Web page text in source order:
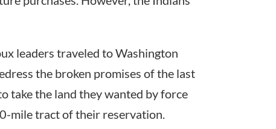
leaders traveled to Washington
the broken promises of the last
take the land they wanted by force
mile tract of their reservation.